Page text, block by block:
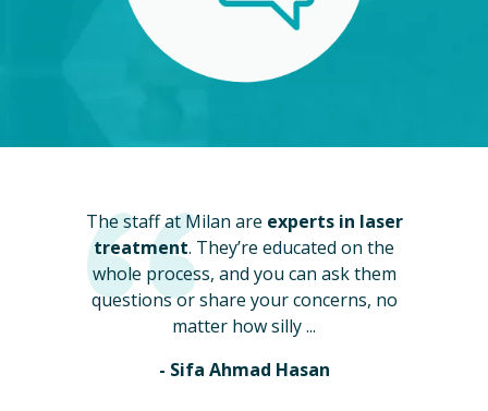
The staff at Milan are experts in laser
treatment. They’re educated on the
whole process, and you can ask them
questions or share your concerns, no
matter how silly ...
- Sifa Ahmad Hasan